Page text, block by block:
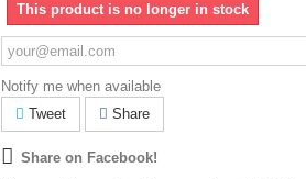
This product is no longer in stock
Notify me when available
Tweet
Share
Share on Facebook!